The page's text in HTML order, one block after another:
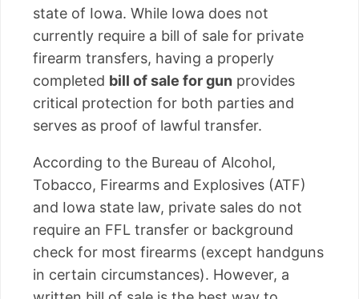
state of Iowa. While Iowa does not
currently require a bill of sale for private
firearm transfers, having a properly
completed bill of sale for gun provides
critical protection for both parties and
serves as proof of lawful transfer.
According to the Bureau of Alcohol,
Tobacco, Firearms and Explosives (ATF)
and Iowa state law, private sales do not
require an FFL transfer or background
check for most firearms (except handguns
in certain circumstances). However, a